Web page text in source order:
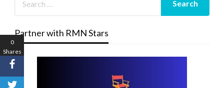
Partner with RMN Stars
0
Shares